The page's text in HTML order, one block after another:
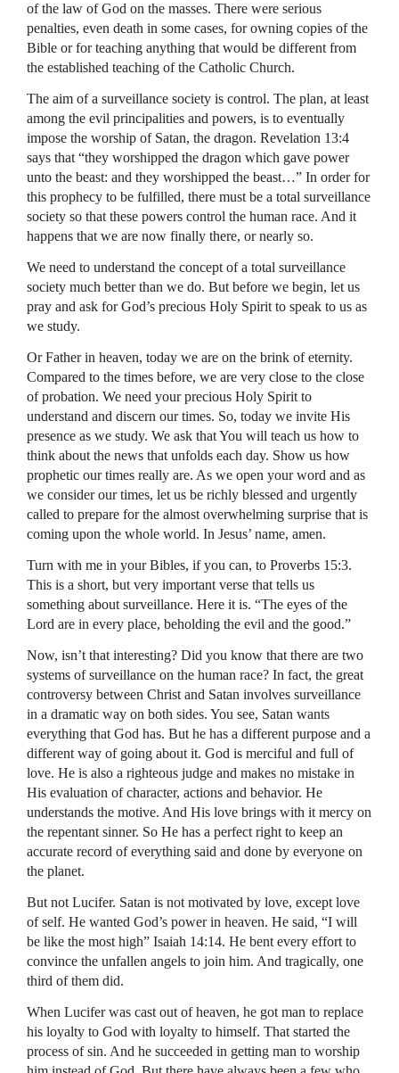
of the law of God on the masses. There were serious
penalties, even death in some cases, for owning copies of the
Bible or for teaching anything that would be different from
the established teaching of the Catholic Church.
The aim of a surveillance society is control. The plan, at least
among the evil principalities and powers, is to eventually
impose the worship of Satan, the dragon. Revelation 13:4
says that “they worshipped the dragon which gave power
unto the beast: and they worshipped the beast…” In order for
this prophecy to be fulfilled, there must be a total surveillance
society so that these powers control the human race. And it
happens that we are now finally there, or nearly so.
We need to understand the concept of a total surveillance
society much better than we do. But before we begin, let us
pray and ask for God’s precious Holy Spirit to speak to us as
we study.
Or Father in heaven, today we are on the brink of eternity.
Compared to the times before, we are very close to the close
of probation. We need your precious Holy Spirit to
understand and discern our times. So, today we invite His
presence as we study. We ask that You will teach us how to
think about the news that unfolds each day. Show us how
prophetic our times really are. As we open your word and as
we consider our times, let us be richly blessed and urgently
called to prepare for the almost overwhelming surprise that is
coming upon the whole world. In Jesus’ name, amen.
Turn with me in your Bibles, if you can, to Proverbs 15:3.
This is a short, but very important verse that tells us
something about surveillance. Here it is. “The eyes of the
Lord are in every place, beholding the evil and the good.”
Now, isn’t that interesting? Did you know that there are two
systems of surveillance on the human race? In fact, the great
controversy between Christ and Satan involves surveillance
in a dramatic way on both sides. You see, Satan wants
everything that God has. But he has a different purpose and a
different way of going about it. God is merciful and full of
love. He is also a righteous judge and makes no mistake in
His evaluation of character, actions and behavior. He
understands the motive. And His love brings with it mercy on
the repentant sinner. So He has a perfect right to keep an
accurate record of everything said and done by everyone on
the planet.
But not Lucifer. Satan is not motivated by love, except love
of self. He wanted God’s power in heaven. He said, “I will
be like the most high” Isaiah 14:14. He bent every effort to
convince the unfallen angels to join him. And tragically, one
third of them did.
When Lucifer was cast out of heaven, he got man to replace
his loyalty to God with loyalty to himself. That started the
process of sin. And he succeeded in getting man to worship